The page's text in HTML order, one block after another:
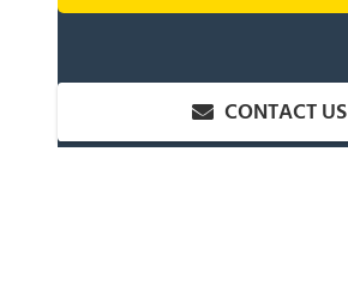
CONTACT US